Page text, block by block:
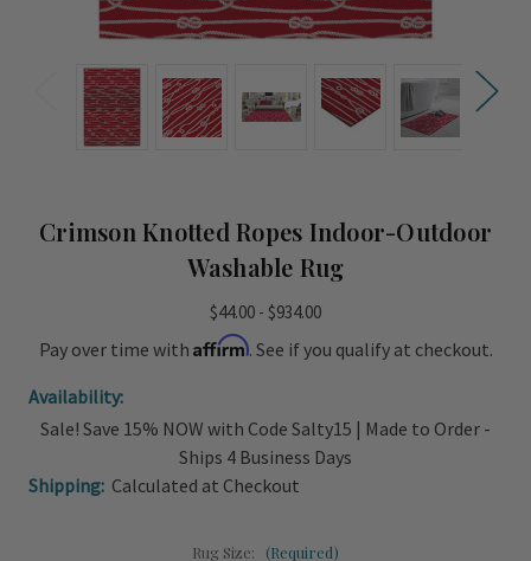
Crimson Knotted Ropes Indoor-Outdoor
Washable Rug
$44.00 - $934.00
Pay over time with Affirm. See if you qualify at checkout.
Availability:
Sale! Save 15% NOW with Code Salty15 | Made to Order -
Ships 4 Business Days
Shipping: Calculated at Checkout
Rug Size: (Required)